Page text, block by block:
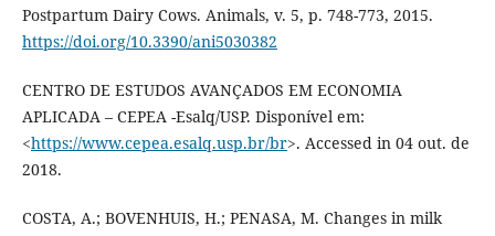
Postpartum Dairy Cows. Animals, v. 5, p. 748-773, 2015.
https://doi.org/10.3390/ani5030382
CENTRO DE ESTUDOS AVANÇADOS EM ECONOMIA
APLICADA – CEPEA -Esalq/USP. Disponível em:
<https://www.cepea.esalq.usp.br/br>. Accessed in 04 out. de
2018.
COSTA, A.; BOVENHUIS, H.; PENASA, M. Changes in milk